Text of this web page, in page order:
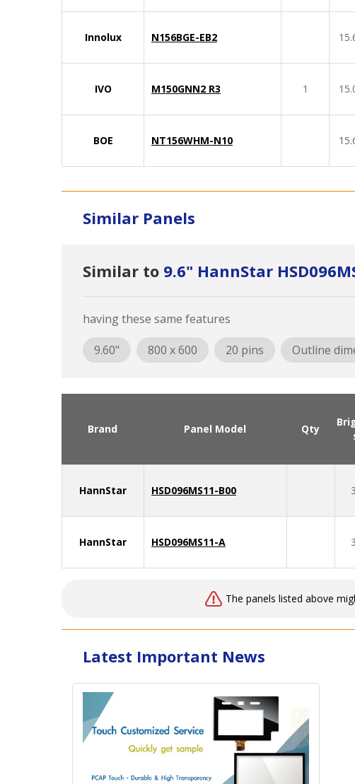
Innolux N156BGE-EB2
IVO M150GNN2 R3 1
BOE NT156WHM-N10
Similar Panels
Similar to 9.6" HannStar
having these same features
9.60"
800 x 600 20 pins Outline
Brand Panel Model Qty
HannStar HSD096MS11-B00
HannStar HSD096MS11-A
The panels listed above
Latest Important News